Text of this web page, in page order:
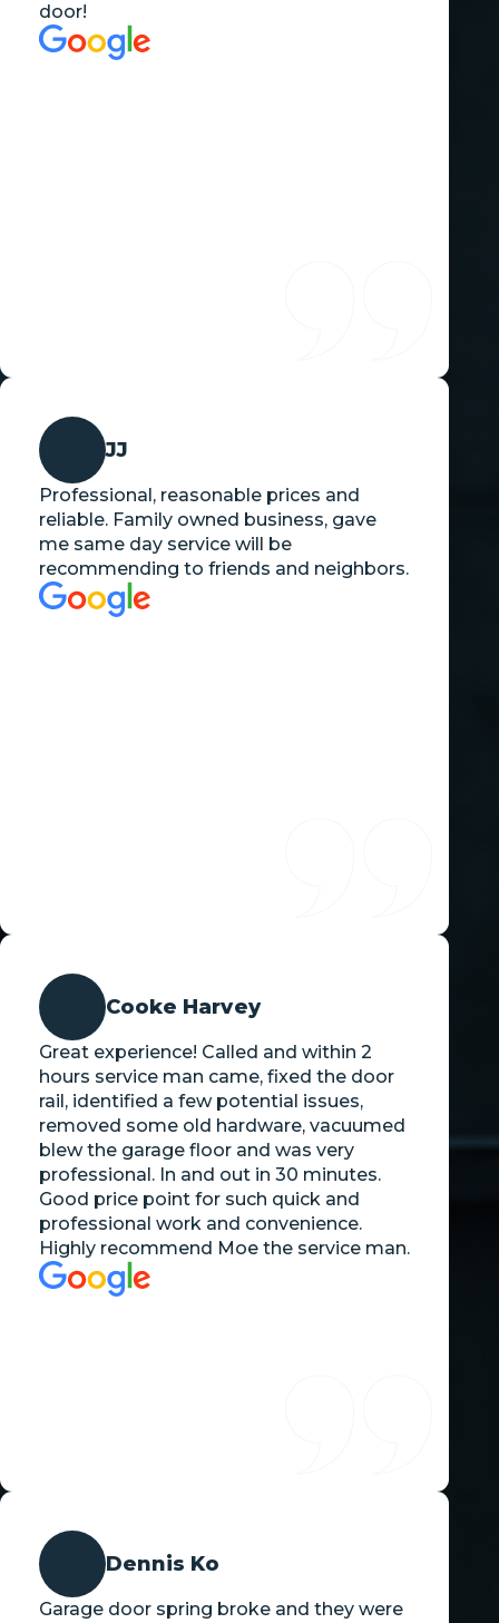
door!
JJ
Professional, reasonable prices and
reliable. Family owned business, gave
me same day service will be
recommending to friends and neighbors.
Cooke Harvey
Great experience! Called and within 2
hours service man came, fixed the door
rail, identified a few potential issues,
removed some old hardware, vacuumed
blew the garage floor and was very
professional. In and out in 30 minutes.
Good price point for such quick and
professional work and convenience.
Highly recommend Moe the service man.
Dennis Ko
Garage door spring broke and they were